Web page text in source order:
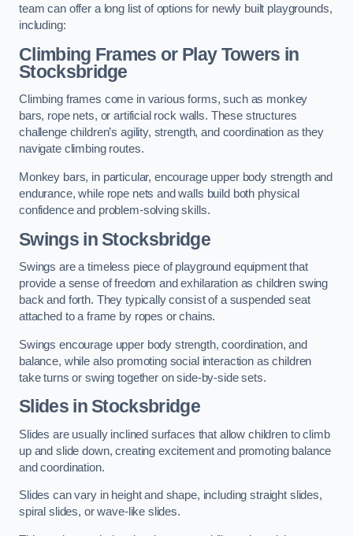
team can offer a long list of options for newly built playgrounds,
including:
Climbing Frames or Play Towers in
Stocksbridge
Climbing frames come in various forms, such as monkey
bars, rope nets, or artificial rock walls. These structures
challenge children’s agility, strength, and coordination as they
navigate climbing routes.
Monkey bars, in particular, encourage upper body strength and
endurance, while rope nets and walls build both physical
confidence and problem-solving skills.
Swings in Stocksbridge
Swings are a timeless piece of playground equipment that
provide a sense of freedom and exhilaration as children swing
back and forth. They typically consist of a suspended seat
attached to a frame by ropes or chains.
Swings encourage upper body strength, coordination, and
balance, while also promoting social interaction as children
take turns or swing together on side-by-side sets.
Slides in Stocksbridge
Slides are usually inclined surfaces that allow children to climb
up and slide down, creating excitement and promoting balance
and coordination.
Slides can vary in height and shape, including straight slides,
spiral slides, or wave-like slides.